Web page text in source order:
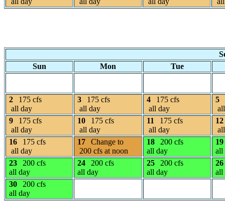
Sun
Mon Tue
2
175 cfs
all day
3
175 cfs
all day
4
175 cfs
all day
5
9
175 cfs
all day
10
175 cfs
all day
11
175 cfs
all day
12
16
175 cfs
all day
17
Change to
200 cfs at noon
18
200 cfs
all day
19
all
23
200 cfs
all day
24
200 cfs
all day
25
200 cfs
all day
26
all
30
200 cfs
all day